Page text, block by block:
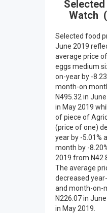
Watch
Selected food
June 2019
average price
eggs medium
on-year by -
month-on
N495.32 in
in May 2019
of piece of
(price of one)
year by -5.01%
month by -
2019 from
The average
decreased
and month-on-
N226.07 in
in May 2019.